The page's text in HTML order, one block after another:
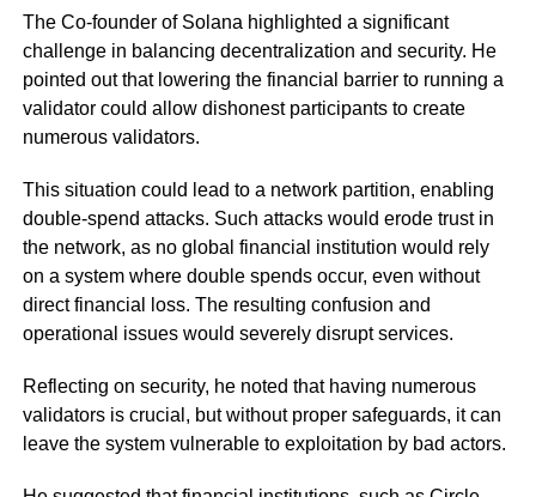
The Co-founder of Solana highlighted a significant
challenge in balancing decentralization and security. He
pointed out that lowering the financial barrier to running a
validator could allow dishonest participants to create
numerous validators.
This situation could lead to a network partition, enabling
double-spend attacks. Such attacks would erode trust in
the network, as no global financial institution would rely
on a system where double spends occur, even without
direct financial loss. The resulting confusion and
operational issues would severely disrupt services.
Reflecting on security, he noted that having numerous
validators is crucial, but without proper safeguards, it can
leave the system vulnerable to exploitation by bad actors.